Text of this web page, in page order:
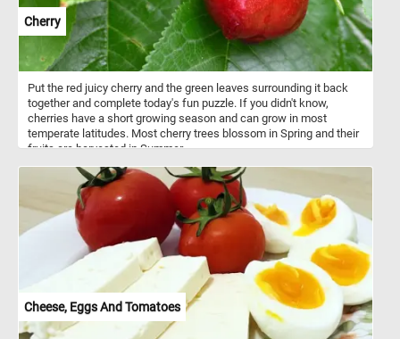
Cherry
Put the red juicy cherry and the green leaves surrounding it back
together and complete today's fun puzzle. If you didn't know,
cherries have a short growing season and can grow in most
temperate latitudes. Most cherry trees blossom in Spring and their
fruits are harvested in Summer.
Cheese, Eggs And Tomatoes